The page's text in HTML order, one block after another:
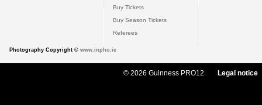
Buy Tickets
Buy Season Tickets
Referees
Photography Copyright © www.inpho.ie
© 2026 Guinness PRO12 Legal notice